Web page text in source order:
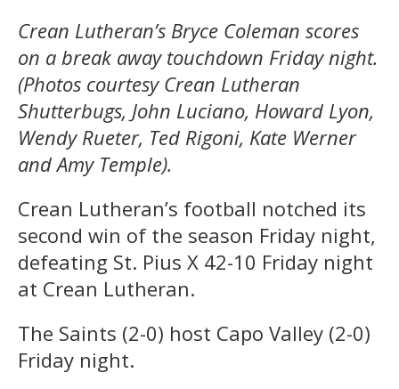
Crean Lutheran’s Bryce Coleman scores
on a break away touchdown Friday night.
(Photos courtesy Crean Lutheran
Shutterbugs, John Luciano, Howard Lyon,
Wendy Rueter, Ted Rigoni, Kate Werner
and Amy Temple).
Crean Lutheran’s football notched its
second win of the season Friday night,
defeating St. Pius X 42-10 Friday night
at Crean Lutheran.
The Saints (2-0) host Capo Valley (2-0)
Friday night.